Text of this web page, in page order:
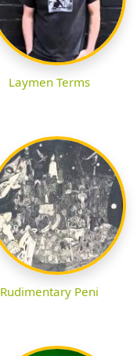
Laymen Terms
Rudimentary Peni